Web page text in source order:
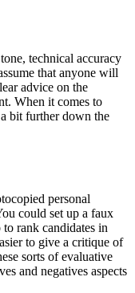
technical accuracy
that anyone will
advice on the
When it comes to
bit further down the
personal
could set up a faux
rank candidates in
to give a critique of
sorts of evaluative
and negatives aspects